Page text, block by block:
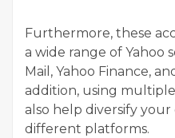
Furthermore, these
a wide range of Yahoo
Mail, Yahoo Finance,
addition, using
also help diversify
different platforms.